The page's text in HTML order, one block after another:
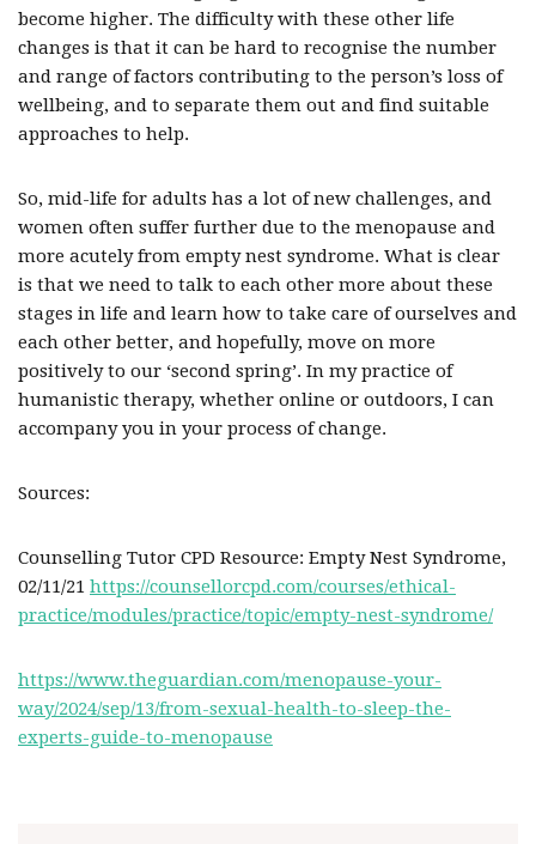
become higher. The difficulty with these other life
changes is that it can be hard to recognise the number
and range of factors contributing to the person’s loss of
wellbeing, and to separate them out and find suitable
approaches to help.
So, mid-life for adults has a lot of new challenges, and
women often suffer further due to the menopause and
more acutely from empty nest syndrome. What is clear
is that we need to talk to each other more about these
stages in life and learn how to take care of ourselves and
each other better, and hopefully, move on more
positively to our ‘second spring’. In my practice of
humanistic therapy, whether online or outdoors, I can
accompany you in your process of change.
Sources:
Counselling Tutor CPD Resource: Empty Nest Syndrome,
02/11/21 https://counsellorcpd.com/courses/ethical-
practice/modules/practice/topic/empty-nest-syndrome/
https://www.theguardian.com/menopause-your-
way/2024/sep/13/from-sexual-health-to-sleep-the-
experts-guide-to-menopause